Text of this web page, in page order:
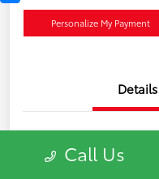
Personalize My Payment
Details
Call Us